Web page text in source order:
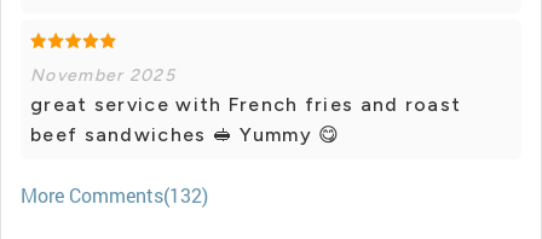
November 2025
great service with French fries and roast
beef sandwiches 🥪 Yummy 😋
More Comments(132)